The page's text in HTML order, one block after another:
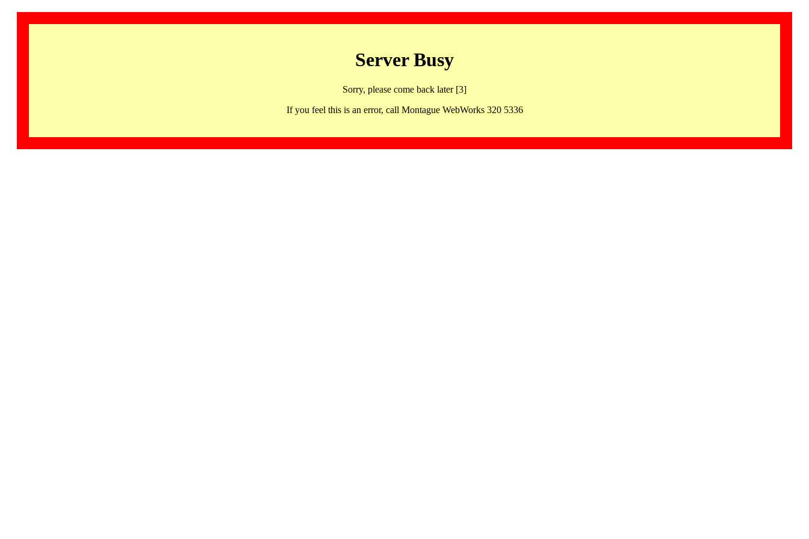
Server Busy
Sorry, please come back later [3]
If you feel this is an error, call Montague WebWorks 320 5336